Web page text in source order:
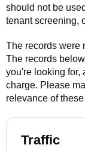
should not be
tenant screening,
The records were
The records
you're looking for,
charge. Please
relevance of
Traffic